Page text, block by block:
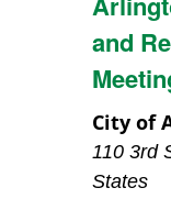
and
City of
110 3rd
States